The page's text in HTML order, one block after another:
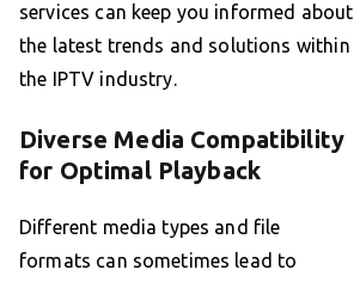
services can keep you informed about
the latest trends and solutions within
the IPTV industry.
Diverse Media Compatibility
for Optimal Playback
Different media types and file
formats can sometimes lead to